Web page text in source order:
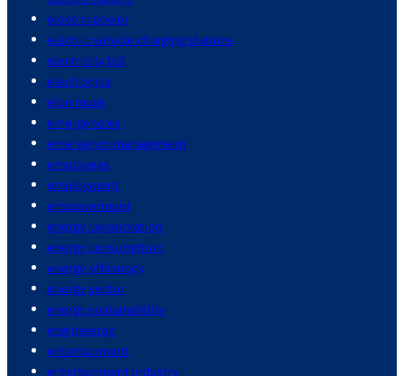
electric power
electric vehicle charging stations
electricity bill
electronics
elon musk
emergencies
emergency management
employees
employment
empowerment
energy conservation
energy consumption
energy efficiency
energy sector
energy sustainability
engineering
entertainment
entertainment industry